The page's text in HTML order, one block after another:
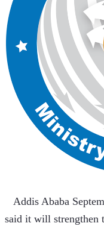
Addis Ababa
said it will strengthen